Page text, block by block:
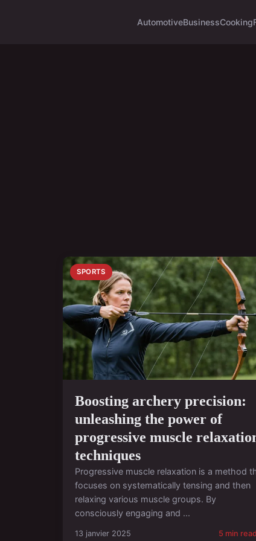
AutomotiveBusinessCooking
SPORTS
Boosting archery precision:
unleashing the power of
progressive muscle
techniques
Progressive muscle relaxation is a method
focuses on systematically tensing and then
relaxing various muscle groups. By
consciously engaging and ...
13 janvier 2025 5 min